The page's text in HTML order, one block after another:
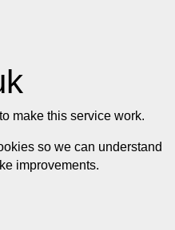
make this service work.
so we can understand
improvements.